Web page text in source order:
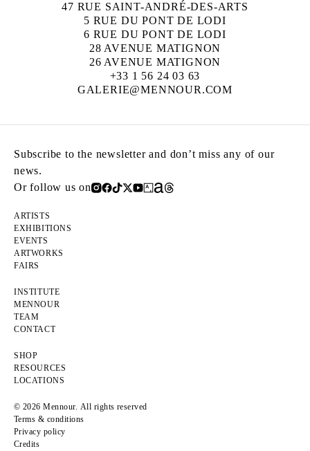
47 RUE SAINT-ANDRÉ-DES-ARTS
5 RUE DU PONT DE LODI
6 RUE DU PONT DE LODI
28 AVENUE MATIGNON
26 AVENUE MATIGNON
+33 1 56 24 03 63
GALERIE@MENNOUR.COM
Subscribe to the newsletter and don’t miss any of our
news.
Or follow us on
ARTISTS
EXHIBITIONS
EVENTS
ARTWORKS
FAIRS
INSTITUTE
MENNOUR
TEAM
CONTACT
SHOP
RESOURCES
LOCATIONS
© 2026 Mennour. All rights reserved
Terms & conditions
Privacy policy
Credits